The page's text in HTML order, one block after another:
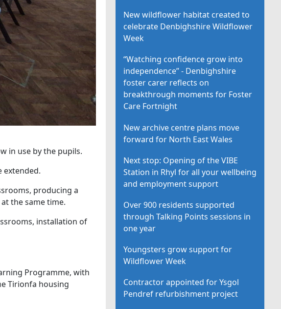
in use by the pupils.
extended.
producing a
the same time.
installation of
Programme, with
Tirionfa housing
New wildflower habitat created to
celebrate Denbighshire Wildflower
Week
“Watching confidence grow into
independence” - Denbighshire
foster carer reflects on
breakthrough moments for Foster
Care Fortnight
New archive centre plans move
forward for North East Wales
Next stop: Opening of the VIBE
Station in Rhyl for all your wellbeing
and employment support
Over 900 residents supported
through Talking Points sessions in
one year
Youngsters grow support for
Wildflower Week
Contractor appointed for Ysgol
Pendref refurbishment project